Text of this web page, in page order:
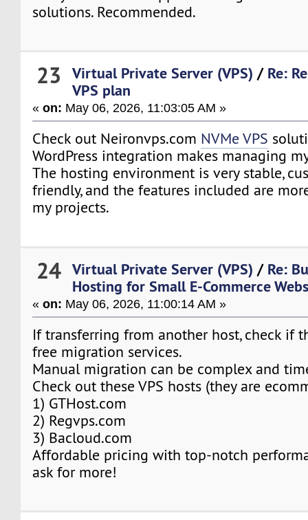
solutions. Recommended.
23 Virtual Private Server (VPS) / Re:
VPS plan
«on: May 06, 2026, 11:03:05 AM »
Check out Neironvps.com NVMe VPS
WordPress integration makes managing
The hosting environment is very stable,
friendly, and the features included are
my projects.
24 Virtual Private Server (VPS) / Re:
Hosting for Small E-Commerce
«on: May 06, 2026, 11:00:14 AM »
If transferring from another host, check if
free migration services.
Manual migration can be complex and
Check out these VPS hosts (they are
1) GTHost.com
2) Regvps.com
3) Bacloud.com
Affordable pricing with top-notch
ask for more!